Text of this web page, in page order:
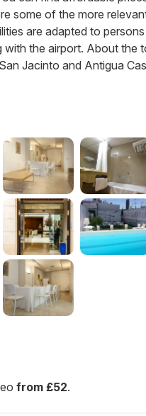
some of the more
are adapted to
the airport. About the
Jacinto and Antigua
from £52.